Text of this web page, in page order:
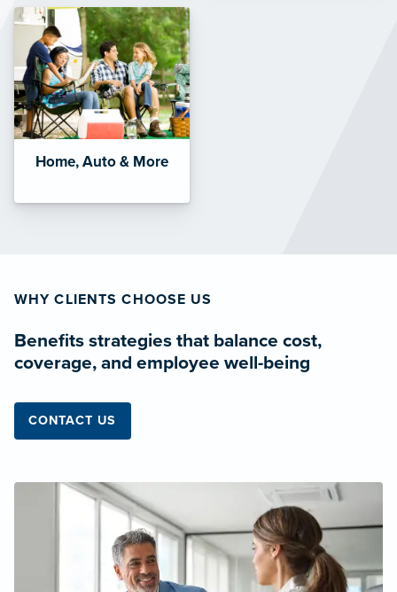
Home, Auto & More
WHY CLIENTS CHOOSE US
Benefits strategies that balance cost,
coverage, and employee well-being
CONTACT US